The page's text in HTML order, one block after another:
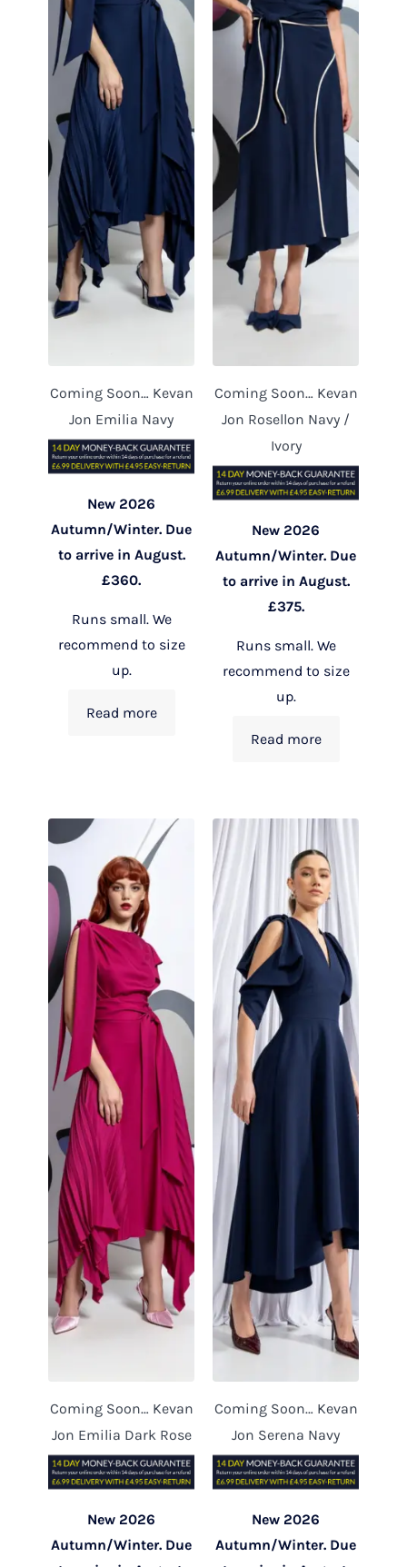
Coming Soon… Kevan
Jon Emilia Navy
New 2026
Autumn/Winter. Due
to arrive in August.
£360.
Runs small. We
recommend to size
up.
Read more
Coming Soon… Kevan
Jon Rosellon Navy /
Ivory
New 2026
Autumn/Winter. Due
to arrive in August.
£375.
Runs small. We
recommend to size
up.
Read more
Coming Soon… Kevan
Jon Emilia Dark Rose
New 2026
Autumn/Winter. Due
Coming Soon… Kevan
Jon Serena Navy
New 2026
Autumn/Winter. Due